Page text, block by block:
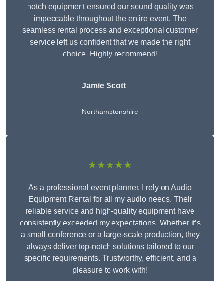
notch equipment ensured our sound quality was
impeccable throughout the entire event. The
seamless rental process and exceptional customer
service left us confident that we made the right
choice. Highly recommend!
Jamie Scott
Northamptonshire
★★★★★
As a professional event planner, I rely on Audio
Equipment Rental for all my audio needs. Their
reliable service and high-quality equipment have
consistently exceeded my expectations. Whether it’s
a small conference or a large-scale production, they
always deliver top-notch solutions tailored to our
specific requirements. Trustworthy, efficient, and a
pleasure to work with!